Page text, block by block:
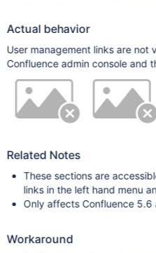
Actual behavior
User management links are not
Confluence admin console and
Related Notes
These sections are
links in the left hand menu
Only affects Confluence 5.6
Workaround